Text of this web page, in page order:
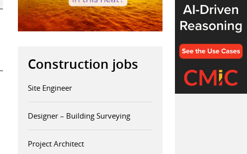
Construction jobs
Site Engineer
Designer – Building Surveying
Project Architect